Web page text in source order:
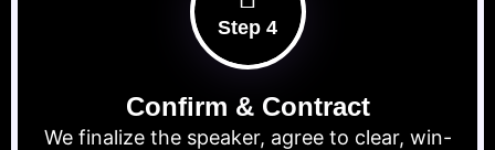
Step 4
Confirm & Contract
We finalize the speaker, agree to clear, win-